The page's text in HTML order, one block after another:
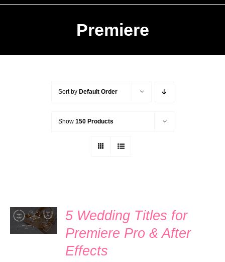
Premiere
Sort by Default Order
Show 150 Products
CART
/
5 Wedding Titles for
Premiere Pro & After
Effects